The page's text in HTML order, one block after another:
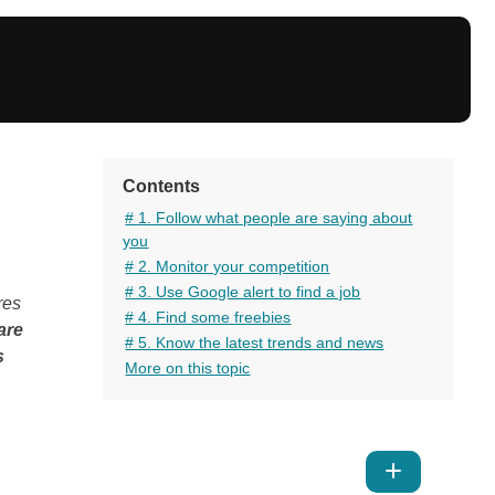
Contents
# 1. Follow what people are saying about
you
# 2. Monitor your competition
# 3. Use Google alert to find a job
# 4. Find some freebies
# 5. Know the latest trends and news
More on this topic